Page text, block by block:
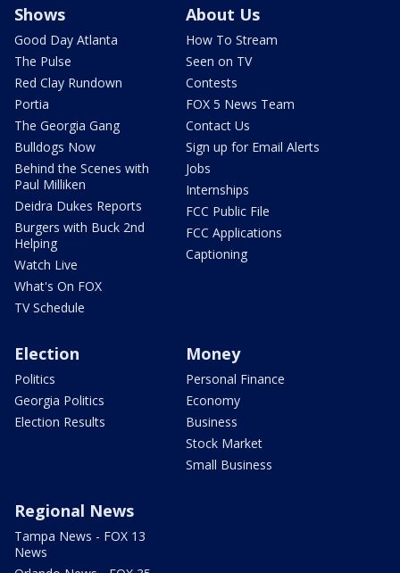
Shows
Good Day Atlanta
The Pulse
Red Clay Rundown
Portia
The Georgia Gang
Bulldogs Now
Behind the Scenes with
Paul Milliken
Deidra Dukes Reports
Burgers with Buck 2nd
Helping
Watch Live
What's On FOX
TV Schedule
About Us
How To Stream
Seen on TV
Contests
FOX 5 News Team
Contact Us
Sign up for Email Alerts
Jobs
Internships
FCC Public File
FCC Applications
Captioning
Election
Politics
Georgia Politics
Election Results
Money
Personal Finance
Economy
Business
Stock Market
Small Business
Regional News
Tampa News - FOX 13
News